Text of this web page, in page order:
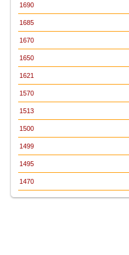
1690
1685
1670
1650
1621
1570
1513
1500
1499
1495
1470